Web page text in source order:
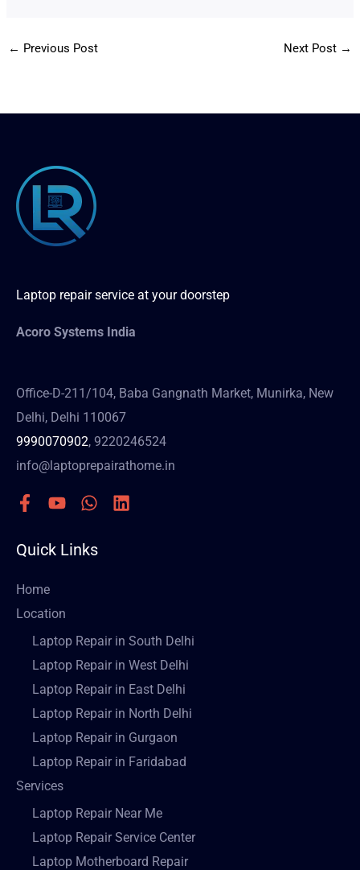
← Previous Post Next Post →
Laptop repair service at your doorstep
Acoro Systems India
Office-D-211/104, Baba Gangnath Market, Munirka, New
Delhi, Delhi 110067
9990070902, 9220246524
info@laptoprepairathome.in
Quick Links
Home
Location
Laptop Repair in South Delhi
Laptop Repair in West Delhi
Laptop Repair in East Delhi
Laptop Repair in North Delhi
Laptop Repair in Gurgaon
Laptop Repair in Faridabad
Services
Laptop Repair Near Me
Laptop Repair Service Center
Laptop Motherboard Repair